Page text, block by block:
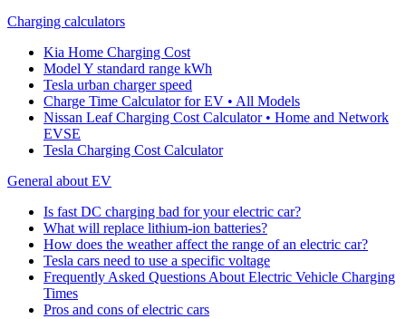
Charging calculators
Kia Home Charging Cost
Model Y standard range kWh
Tesla urban charger speed
Charge Time Calculator for EV • All Models
Nissan Leaf Charging Cost Calculator • Home and Network
EVSE
Tesla Charging Cost Calculator
General about EV
Is fast DC charging bad for your electric car?
What will replace lithium-ion batteries?
How does the weather affect the range of an electric car?
Tesla cars need to use a specific voltage
Frequently Asked Questions About Electric Vehicle Charging
Times
Pros and cons of electric cars